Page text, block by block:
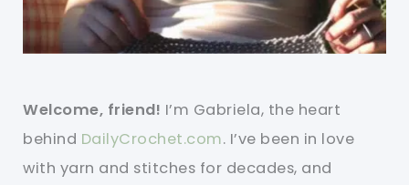
Welcome, friend! I’m Gabriela, the heart
behind DailyCrochet.com. I’ve been in love
with yarn and stitches for decades, and